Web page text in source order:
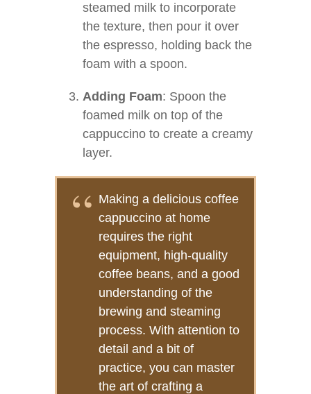
steamed milk to incorporate
the texture, then pour it over
the espresso, holding back the
foam with a spoon.
Adding Foam: Spoon the
foamed milk on top of the
cappuccino to create a creamy
layer.
Making a delicious coffee
cappuccino at home
requires the right
equipment, high-quality
coffee beans, and a good
understanding of the
brewing and steaming
process. With attention to
detail and a bit of
practice, you can master
the art of crafting a